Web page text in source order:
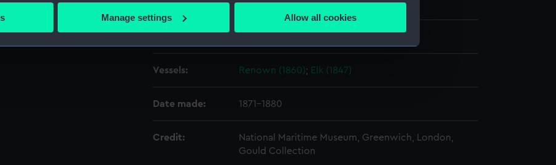
to remember your preferences, understand how our website is used, and to help us
cookies to tailor our marketing to your interests and deliver embedded content from third-
to allow all cookies, change your preferences or opt-out at any time.
Manage settings Allow all cookies
Display location: Not on display
Vessels: Renown (1860); Elk (1847)
Date made: 1871-1880
Credit:
National Maritime Museum, Greenwich, London,
Gould Collection